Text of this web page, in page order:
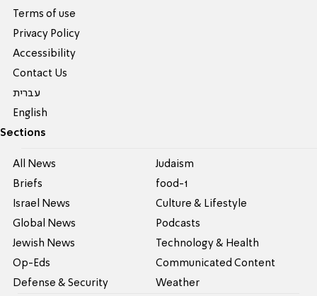
Terms of use
Privacy Policy
Accessibility
Contact Us
עברית
English
Sections
All News
Briefs
Israel News
Global News
Jewish News
Op-Eds
Defense & Security
Judaism
food-1
Culture & Lifestyle
Podcasts
Technology & Health
Communicated Content
Weather